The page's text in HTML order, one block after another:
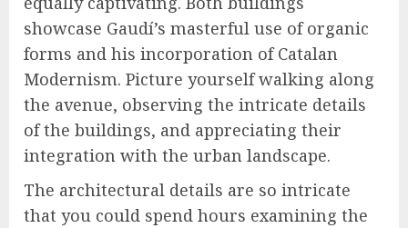
showcase Gaudí’s masterful use of organic
forms and his incorporation of Catalan
Modernism. Picture yourself walking along
the avenue, observing the intricate details
of the buildings, and appreciating their
integration with the urban landscape.
The architectural details are so intricate
that you could spend hours examining the